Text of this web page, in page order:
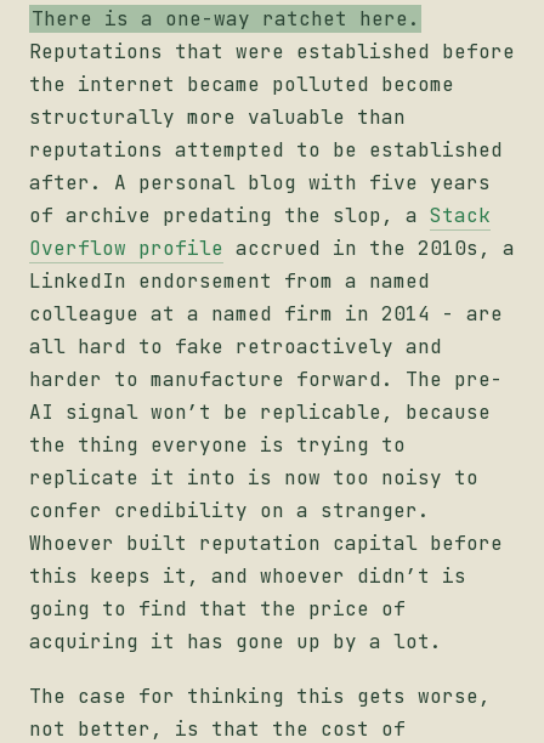
There is a one-way ratchet here.
Reputations that were established before
the internet became polluted become
structurally more valuable than
reputations attempted to be established
after. A personal blog with five years
of archive predating the slop, a Stack
Overflow profile accrued in the 2010s, a
LinkedIn endorsement from a named
colleague at a named firm in 2014 - are
all hard to fake retroactively and
harder to manufacture forward. The pre-
AI signal won’t be replicable, because
the thing everyone is trying to
replicate it into is now too noisy to
confer credibility on a stranger.
Whoever built reputation capital before
this keeps it, and whoever didn’t is
going to find that the price of
acquiring it has gone up by a lot.
The case for thinking this gets worse,
not better, is that the cost of